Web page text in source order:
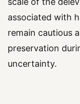
associated with
remain cautious
preservation
uncertainty.